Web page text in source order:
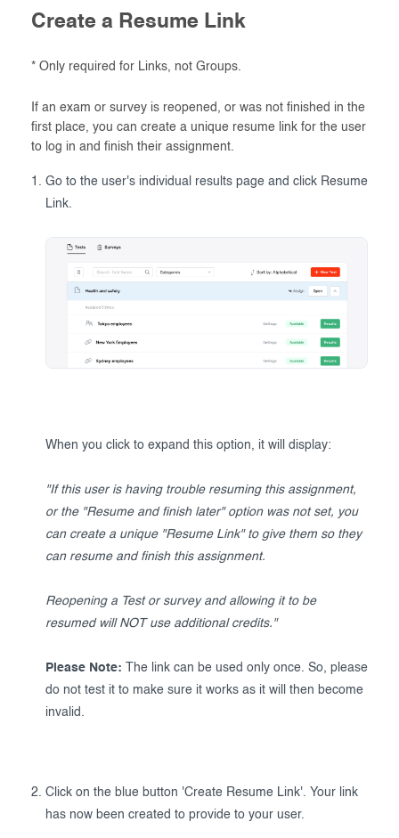
Create a Resume Link
* Only required for Links, not Groups.
If an exam or survey is reopened, or was not finished in the
first place, you can create a unique resume link for the user
to log in and finish their assignment.
Go to the user's individual results page and click Resume
Link.
When you click to expand this option, it will display:
"If this user is having trouble resuming this assignment,
or the "Resume and finish later" option was not set, you
can create a unique "Resume Link" to give them so they
can resume and finish this assignment.
Reopening a Test or survey and allowing it to be
resumed will NOT use additional credits."
Please Note: The link can be used only once. So, please
do not test it to make sure it works as it will then become
invalid.
Click on the blue button 'Create Resume Link'. Your link
has now been created to provide to your user.